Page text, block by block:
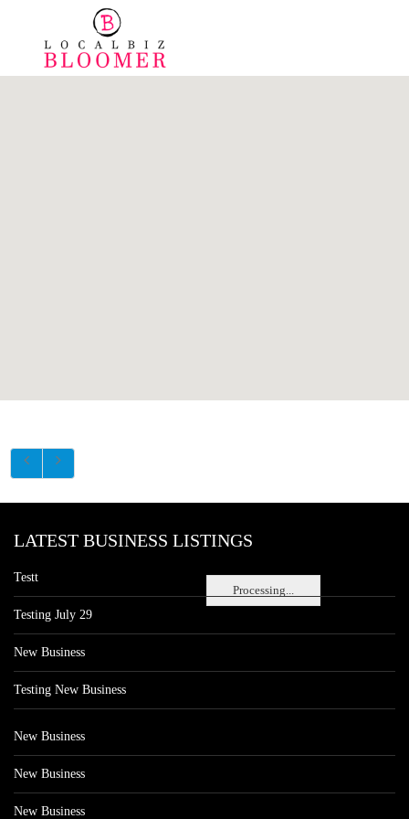
Processing...
LATEST BUSINESS LISTINGS
Testt
Testing July 29
New Business
Testing New Business
New Business
New Business
New Business